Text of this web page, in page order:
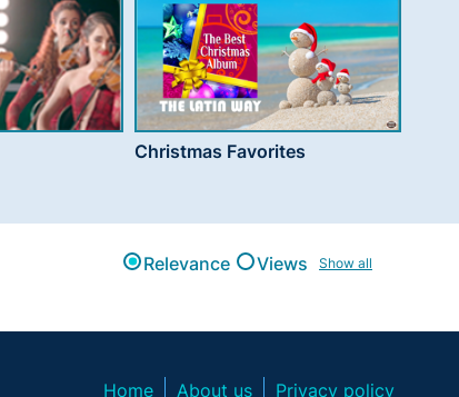
Christmas Favorites
Relevance Views Show all
Home About us Privacy policy